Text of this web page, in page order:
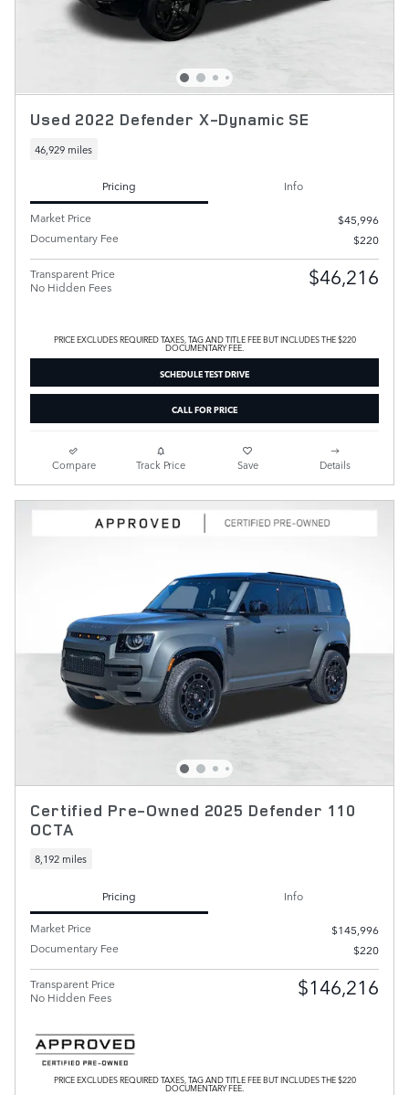
Used 2022 Defender X-Dynamic SE
46,929 miles
Pricing
Info
Market Price
$45,996
Documentary Fee
$220
Transparent Price
No Hidden Fees
$46,216
PRICE EXCLUDES REQUIRED TAXES, TAG AND TITLE FEE BUT INCLUDES THE $220
DOCUMENTARY FEE.
SCHEDULE TEST DRIVE
CALL FOR PRICE
Compare Track Price Save Details
Certified Pre-Owned 2025 Defender 110
OCTA
8,192 miles
Pricing
Info
Market Price
$145,996
Documentary Fee
$220
Transparent Price
No Hidden Fees
$146,216
PRICE EXCLUDES REQUIRED TAXES, TAG AND TITLE FEE BUT INCLUDES THE $220
DOCUMENTARY FEE.